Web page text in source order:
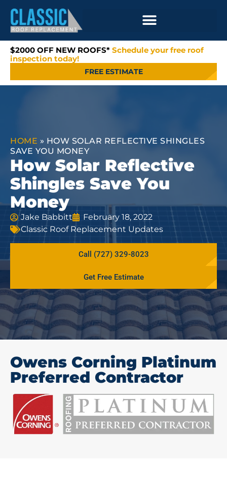
$2000 OFF NEW ROOFS* Schedule your free roof
inspection today!
FREE ESTIMATE
HOME » HOW SOLAR REFLECTIVE SHINGLES
SAVE YOU MONEY
How Solar Reflective
Shingles Save You
Money
Jake Babbitt
February 18, 2022
Classic Roof Replacement Updates
Call (727) 329-8023
Get Free Estimate
Owens Corning Platinum
Preferred Contractor